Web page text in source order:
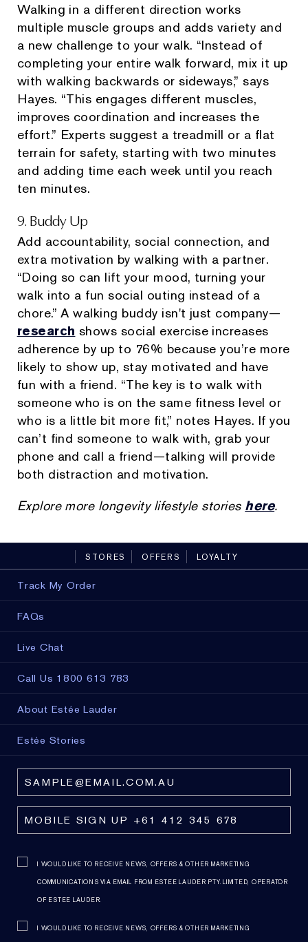
Walking in a different direction works
multiple muscle groups and adds variety and
a new challenge to your walk. “Instead of
completing your entire walk forward, mix it up
with walking backwards or sideways,” says
Hayes. “This engages different muscles,
improves coordination and increases the
effort.” Experts suggest a treadmill or a flat
terrain for safety, starting with two minutes
and adding time each week until you reach
ten minutes.
9. Buddy Up
Add accountability, social connection, and
extra motivation by walking with a partner.
“Doing so can lift your mood, turning your
walk into a fun social outing instead of a
chore.” A walking buddy isn't just company—
research shows social exercise increases
adherence by up to 76% because you’re more
likely to show up, stay motivated and have
fun with a friend. “The key is to walk with
someone who is on the same fitness level or
who is a little bit more fit,” notes Hayes. If you
can’t find someone to walk with, grab your
phone and call a friend—talking will provide
both distraction and motivation.
Explore more longevity lifestyle stories here.
STORES OFFERS LOYALTY
Track My Order
FAQs
Live Chat
Call Us 1800 613 783
About Estée Lauder
Estée Stories
I WOULD LIKE TO RECEIVE NEWS, OFFERS & OTHER MARKETING
COMMUNICATIONS VIA EMAIL FROM ESTEE LAUDER PTY. LIMITED, OPERATOR
OF ESTEE LAUDER.
I WOULD LIKE TO RECEIVE NEWS, OFFERS & OTHER MARKETING